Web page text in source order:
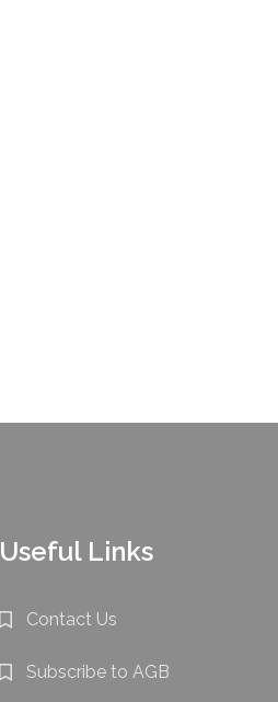
Useful Links
Contact Us
Subscribe to AGB